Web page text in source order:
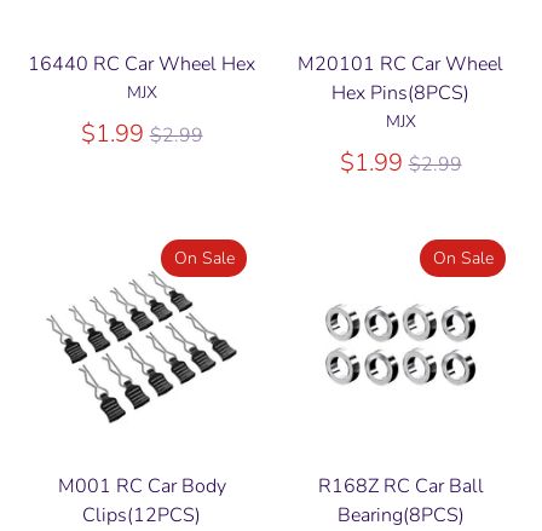
16440 RC Car Wheel Hex
MJX
$1.99Regular
$2.99
M20101 RC Car Wheel
Hex Pins(8PCS)
MJX
$1.99Regular
$2.99
M001 RC Car Body
Clips(12PCS)
On Sale
R168Z RC Car Ball
Bearing(8PCS)
On Sale